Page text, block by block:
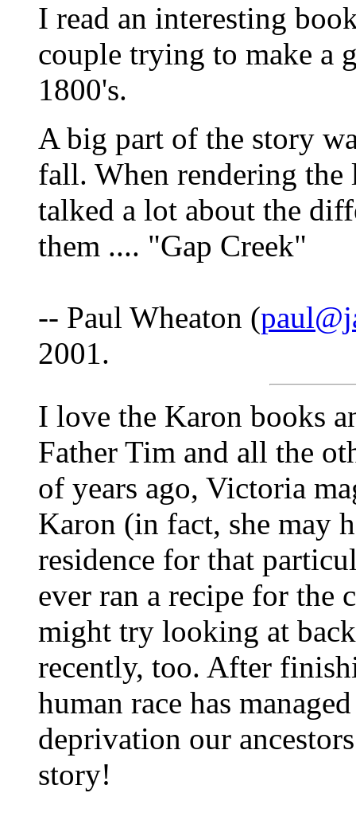
I read an interesting
couple trying to make a
1800's.
A big part of the story
fall. When rendering
talked a lot about the
them .... "Gap Creek"
-- Paul Wheaton (
2001.
I love the Karon books
Father Tim and all the
of years ago, Victoria
Karon (in fact, she may
residence for that
ever ran a recipe for the
might try looking at
recently, too. After
human race has
deprivation our
story!